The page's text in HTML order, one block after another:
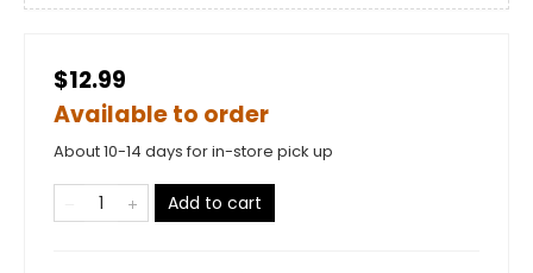
$12.99
Available to order
About 10-14 days for in-store pick up
Add to cart